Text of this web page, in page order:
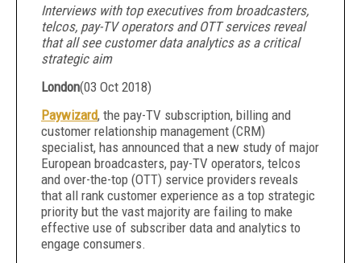
Interviews with top executives from broadcasters,
telcos, pay-TV operators and OTT services reveal
that all see customer data analytics as a critical
strategic aim
London(03 Oct 2018)
Paywizard, the pay-TV subscription, billing and
customer relationship management (CRM)
specialist, has announced that a new study of major
European broadcasters, pay-TV operators, telcos
and over-the-top (OTT) service providers reveals
that all rank customer experience as a top strategic
priority but the vast majority are failing to make
effective use of subscriber data and analytics to
engage consumers.